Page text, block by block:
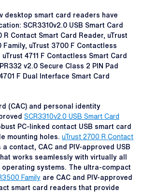
desktop smart card readers have
SCR3310v2.0 USB Smart Card
R Contact Smart Card Reader, uTrust
Family, uTrust 3700 F Contactless
4711 F Contactless Smart Card
v2.0 Secure Class 2 PIN Pad
F Dual Interface Smart Card
(CAC) and personal identity
SCR3310v2.0 USB Smart Card
PC-linked contact USB smart card
mounting holes. uTrust 2700 R Contact
a contact, CAC and PIV-approved USB
works seamlessly with virtually all
operating systems. The ultra-compact
Family are CAC and PIV-approved
smart card readers that provide